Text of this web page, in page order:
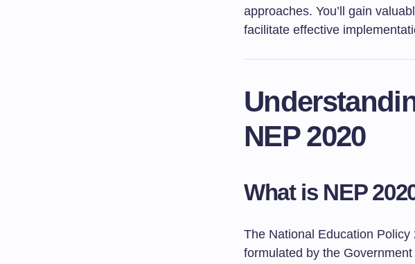
approaches. You’ll gain
facilitate effective
NEP 2020
What is NEP
The National Education
formulated by the